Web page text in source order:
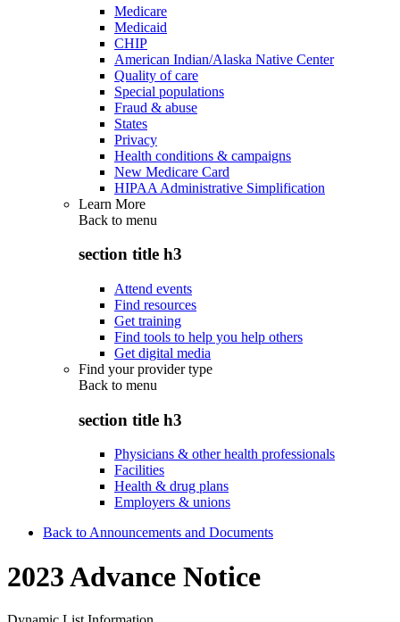
Medicare
Medicaid
CHIP
American Indian/Alaska Native Center
Quality of care
Special populations
Fraud & abuse
States
Privacy
Health conditions & campaigns
New Medicare Card
HIPAA Administrative Simplification
Learn More
Back to menu
section title h3
Attend events
Find resources
Get training
Find tools to help you help others
Get digital media
Find your provider type
Back to menu
section title h3
Physicians & other health professionals
Facilities
Health & drug plans
Employers & unions
Back to Announcements and Documents
2023 Advance Notice